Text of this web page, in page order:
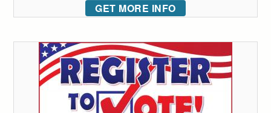
GET MORE INFO